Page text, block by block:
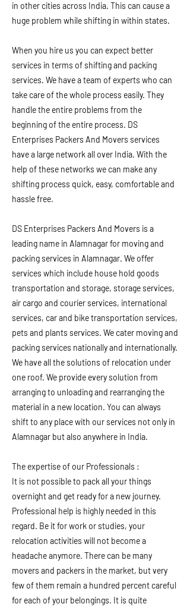
in other cities across India. This can cause a
huge problem while shifting in within states.
When you hire us you can expect better
services in terms of shifting and packing
services. We have a team of experts who can
take care of the whole process easily. They
handle the entire problems from the
beginning of the entire process. DS
Enterprises Packers And Movers services
have a large network all over India. With the
help of these networks we can make any
shifting process quick, easy, comfortable and
hassle free.
DS Enterprises Packers And Movers is a
leading name in Alamnagar for moving and
packing services in Alamnagar. We offer
services which include house hold goods
transportation and storage, storage services,
air cargo and courier services, international
services, car and bike transportation services,
pets and plants services. We cater moving and
packing services nationally and internationally.
We have all the solutions of relocation under
one roof. We provide every solution from
arranging to unloading and rearranging the
material in a new location. You can always
shift to any place with our services not only in
Alamnagar but also anywhere in India.
The expertise of our Professionals :
It is not possible to pack all your things
overnight and get ready for a new journey.
Professional help is highly needed in this
regard. Be it for work or studies, your
relocation activities will not become a
headache anymore. There can be many
movers and packers in the market, but very
few of them remain a hundred percent careful
for each of your belongings. It is quite